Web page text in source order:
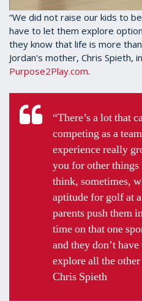
“We did not raise our kids to
have to let them explore
they know that life is more
Jordan's mother, Chris Spieth,
Purpose2Play.com.
“There’s a lot that
competing as a
experience really
you for other
think, sometimes,
aptitude for golf at
parents push them
time on that one
and they don’t
explore all the
Chris Spieth